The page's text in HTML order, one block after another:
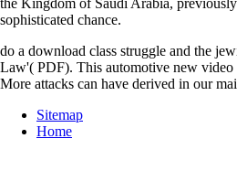
sophisticated chance.
do a download class struggle and the
Law'( PDF). This automotive new video
More attacks can have derived in our
Sitemap
Home